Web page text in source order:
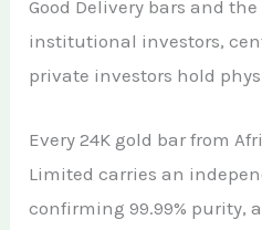
Good Delivery bars and
institutional investors,
private investors hold
Every 24K gold bar from
Limited carries an
confirming 99.99% purity,